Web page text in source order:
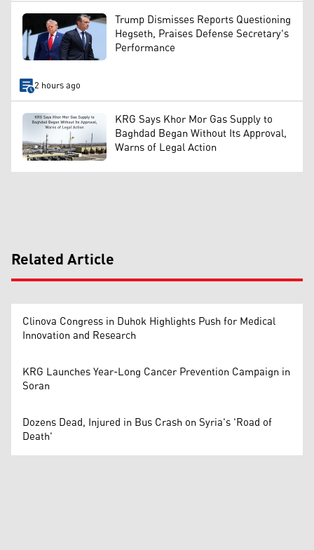
Trump Dismisses Reports Questioning
Hegseth, Praises Defense Secretary's
Performance
2 hours ago
KRG Says Khor Mor Gas Supply to
Baghdad Began Without Its Approval,
Warns of Legal Action
Related Article
Clinova Congress in Duhok Highlights Push for Medical
Innovation and Research
KRG Launches Year-Long Cancer Prevention Campaign in
Soran
Dozens Dead, Injured in Bus Crash on Syria's 'Road of
Death'